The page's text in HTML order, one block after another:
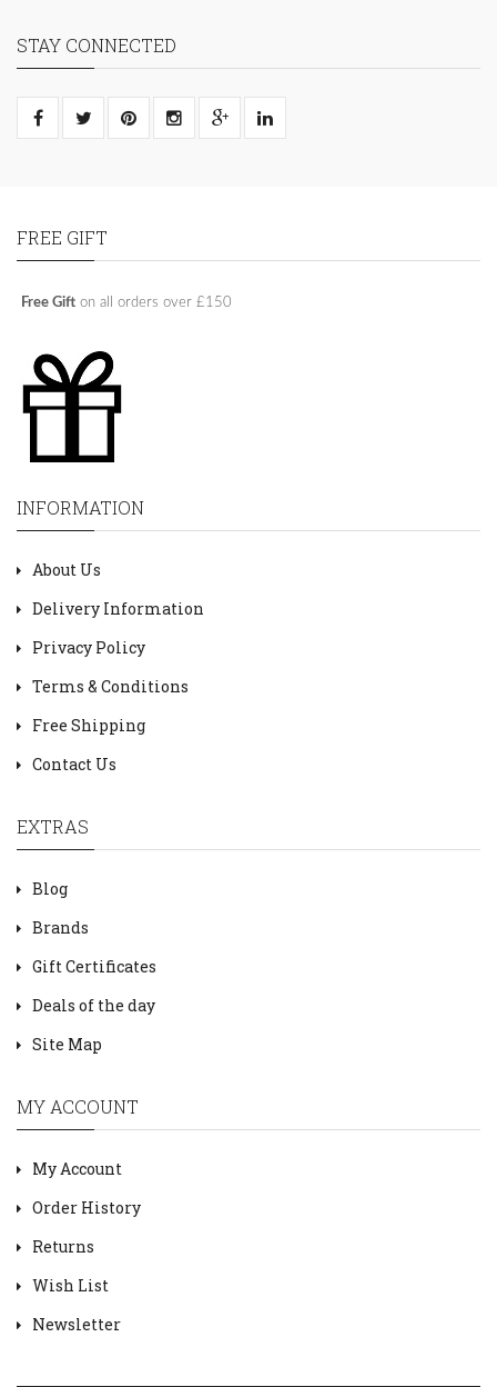
STAY CONNECTED
FREE GIFT
Free Gift on all orders over £150
INFORMATION
About Us
Delivery Information
Privacy Policy
Terms & Conditions
Free Shipping
Contact Us
EXTRAS
Blog
Brands
Gift Certificates
Deals of the day
Site Map
MY ACCOUNT
My Account
Order History
Returns
Wish List
Newsletter